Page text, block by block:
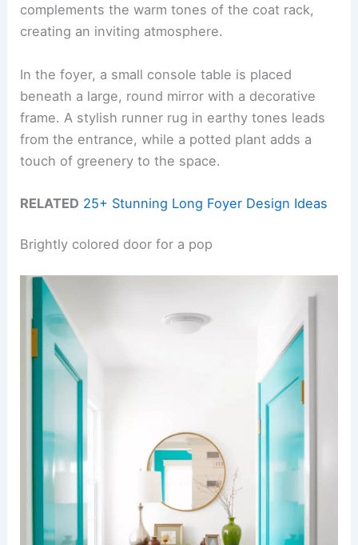
complements the warm tones of the coat rack,
creating an inviting atmosphere.
In the foyer, a small console table is placed
beneath a large, round mirror with a decorative
frame. A stylish runner rug in earthy tones leads
from the entrance, while a potted plant adds a
touch of greenery to the space.
RELATED 25+ Stunning Long Foyer Design Ideas
Brightly colored door for a pop